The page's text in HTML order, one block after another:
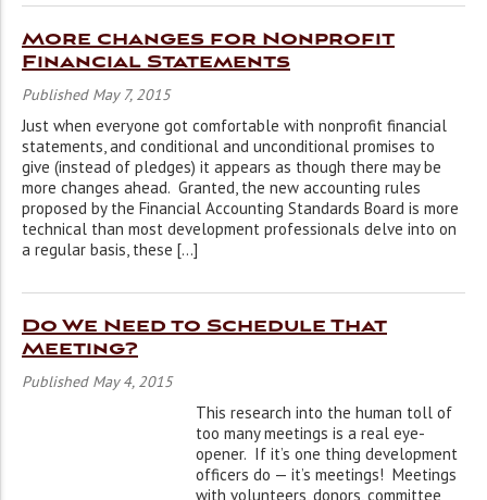
More changes for Nonprofit
Financial Statements
Published May 7, 2015
Just when everyone got comfortable with nonprofit financial
statements, and conditional and unconditional promises to
give (instead of pledges) it appears as though there may be
more changes ahead. Granted, the new accounting rules
proposed by the Financial Accounting Standards Board is more
technical than most development professionals delve into on
a regular basis, these […]
Do We Need to Schedule That
Meeting?
Published May 4, 2015
This research into the human toll of
too many meetings is a real eye-
opener. If it’s one thing development
officers do — it’s meetings! Meetings
with volunteers, donors, committee